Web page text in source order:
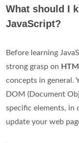
What should I
JavaScript?
Before learning
strong grasp on
concepts in general.
DOM (Document
specific elements, in
update your web